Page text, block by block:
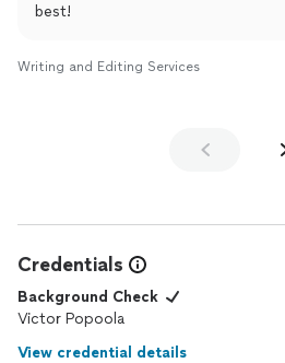
best!
Writing and Editing Services
Credentials
Background Check
Victor Popoola
View credential details